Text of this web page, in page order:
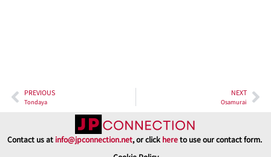
PREVIOUS
Tondaya
NEXT
Osamurai
Contact us at info@jpconnection.net, or click hereto use our contact form.